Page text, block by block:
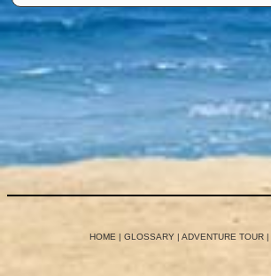
HOME | GLOSSARY| ADVENTURE TOUR|